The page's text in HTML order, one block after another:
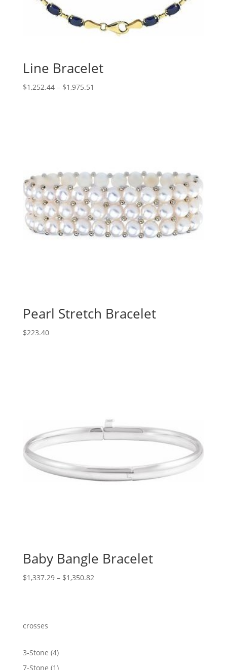
Line Bracelet
$1,252.44 – $1,975.51
Pearl Stretch Bracelet
$223.40
Baby Bangle Bracelet
$1,337.29 – $1,350.82Price
crosses
3-Stone 44
products
7-Stone 11